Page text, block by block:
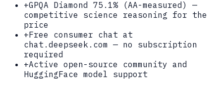
+GPQA Diamond 75.1% (AA-measured) —
competitive science reasoning for the
price
+Free consumer chat at
chat.deepseek.com — no subscription
required
+Active open-source community and
HuggingFace model support